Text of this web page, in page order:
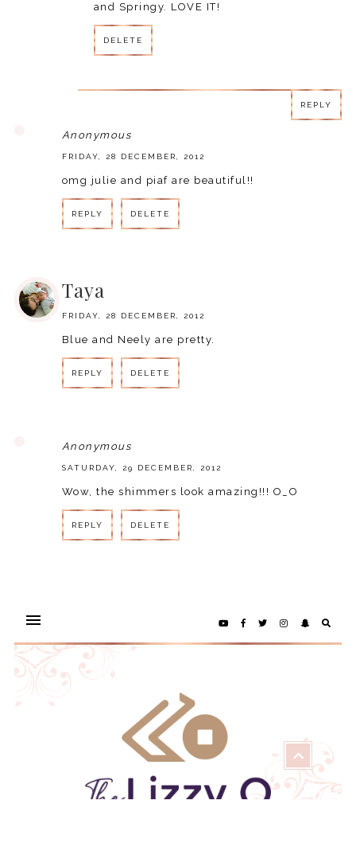
and Springy. LOVE IT!
DELETE
REPLY
Anonymous
FRIDAY, 28 DECEMBER, 2012
omg julie and piaf are beautiful!!
REPLY DELETE
Taya
FRIDAY, 28 DECEMBER, 2012
Blue and Neely are pretty.
REPLY DELETE
Anonymous
SATURDAY, 29 DECEMBER, 2012
Wow, the shimmers look amazing!!! O_O
REPLY DELETE